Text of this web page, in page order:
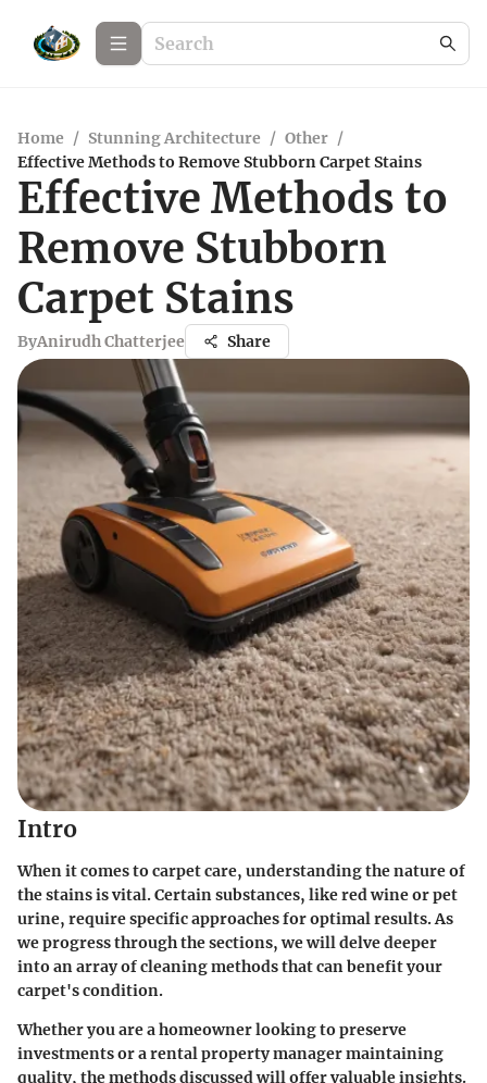
Home / Stunning Architecture / Other /
Effective Methods to Remove Stubborn Carpet Stains
Effective Methods to
Remove Stubborn
Carpet Stains
ByAnirudh Chatterjee Share
Intro
When it comes to carpet care, understanding the nature of
the stains is vital. Certain substances, like red wine or pet
urine, require specific approaches for optimal results. As
we progress through the sections, we will delve deeper
into an array of cleaning methods that can benefit your
carpet's condition.
Whether you are a homeowner looking to preserve
investments or a rental property manager maintaining
quality, the methods discussed will offer valuable insights.